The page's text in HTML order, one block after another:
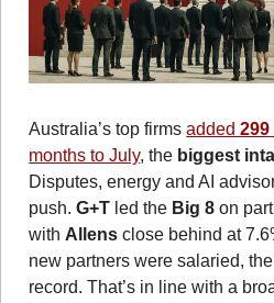
Australia’s top firms added 299
months to July, the biggest
Disputes, energy and AI
push. G+T led the Big 8 on
with Allens close behind at
new partners were salaried,
record. That’s in line with a